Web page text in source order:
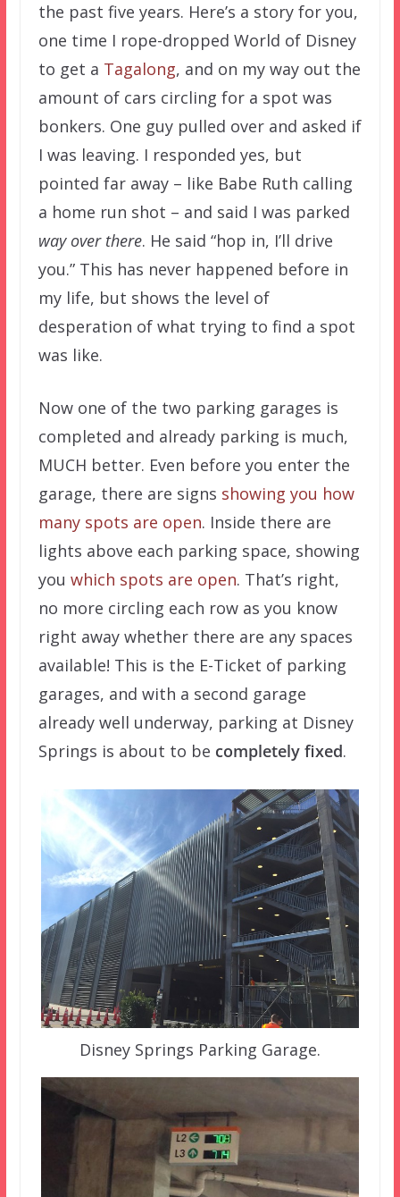
the past five years. Here’s a story for you,
one time I rope-dropped World of Disney
to get a Tagalong, and on my way out the
amount of cars circling for a spot was
bonkers. One guy pulled over and asked if
I was leaving. I responded yes, but
pointed far away – like Babe Ruth calling
a home run shot – and said I was parked
way over there. He said “hop in, I’ll drive
you.” This has never happened before in
my life, but shows the level of
desperation of what trying to find a spot
was like.
Now one of the two parking garages is
completed and already parking is much,
MUCH better. Even before you enter the
garage, there are signs showing you how
many spots are open. Inside there are
lights above each parking space, showing
you which spots are open. That’s right,
no more circling each row as you know
right away whether there are any spaces
available! This is the E-Ticket of parking
garages, and with a second garage
already well underway, parking at Disney
Springs is about to be completely fixed.
Disney Springs Parking Garage.